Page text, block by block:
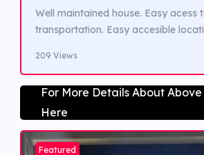
Well maintained house. Easy acess
transportation. Easy accesible
209 Views
For More Details About
Here
Featured